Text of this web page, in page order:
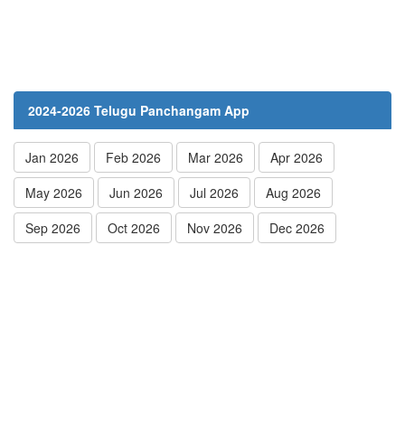
2024-2026 Telugu Panchangam App
Jan 2026 Feb 2026 Mar 2026
Apr 2026
May 2026
Jun 2026 Jul 2026
Aug 2026
Sep 2026
Oct 2026 Nov 2026 Dec 2026